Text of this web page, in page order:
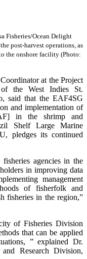
Fisheries/Ocean Delight
post-harvest operations, as
the onshore facility (Photo:
at the Project
the West Indies St.
said that the EAF4SG
and implementation of
in the shrimp and
Shelf Large Marine
pledges its continued
agencies in the
in improving data
management
of fisherfolk and
fisheries in the region,”
of Fisheries Division
that can be applied
” explained Dr.
Research Division,